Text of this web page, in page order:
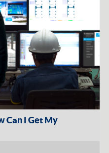
Can I Get My